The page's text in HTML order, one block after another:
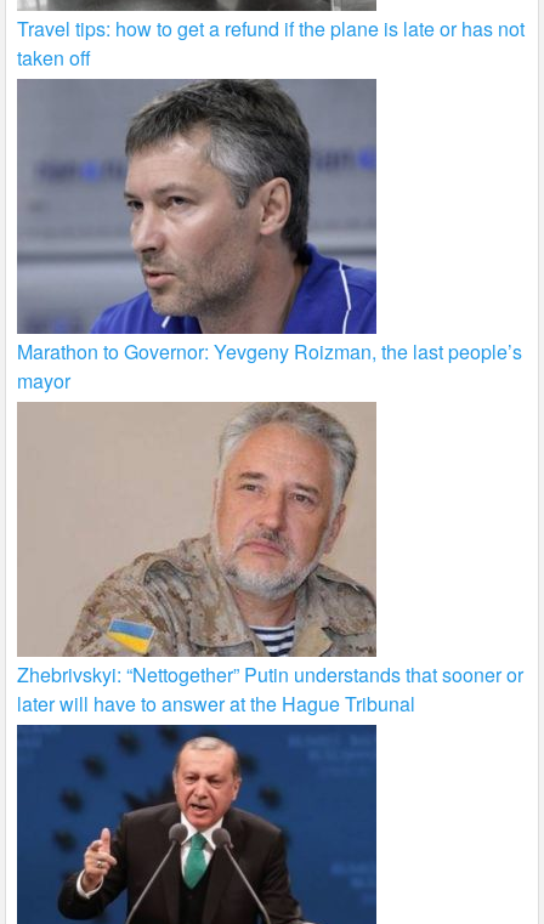
Travel tips: how to get a refund if the plane is late or has not
taken off
Marathon to Governor: Yevgeny Roizman, the last people’s
mayor
Zhebrivskyi: “Nettogether” Putin understands that sooner or
later will have to answer at the Hague Tribunal